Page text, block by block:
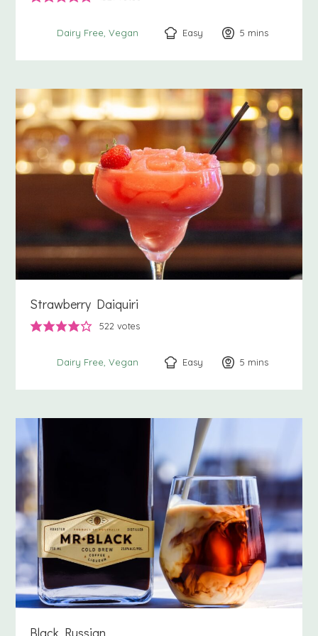
Dairy Free Vegan Easy 5 minutes
mins
Strawberry Daiquiri
522 votes
Dairy Free Vegan Easy 5 minutes
mins